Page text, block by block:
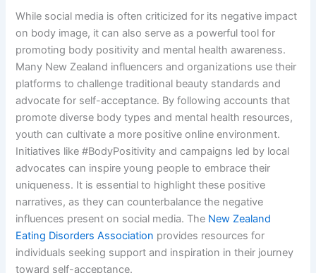
While social media is often criticized for its negative impact
on body image, it can also serve as a powerful tool for
promoting body positivity and mental health awareness.
Many New Zealand influencers and organizations use their
platforms to challenge traditional beauty standards and
advocate for self-acceptance. By following accounts that
promote diverse body types and mental health resources,
youth can cultivate a more positive online environment.
Initiatives like #BodyPositivity and campaigns led by local
advocates can inspire young people to embrace their
uniqueness. It is essential to highlight these positive
narratives, as they can counterbalance the negative
influences present on social media. The New Zealand
Eating Disorders Association provides resources for
individuals seeking support and inspiration in their journey
toward self-acceptance.